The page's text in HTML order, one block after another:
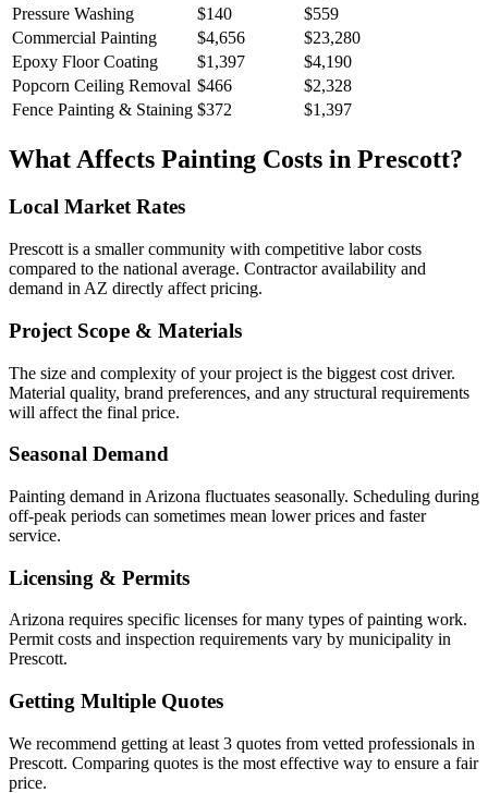
Pressure Washing
$140
$559
Commercial Painting
$4,656
$23,280
Epoxy Floor Coating
$1,397
$4,190
Popcorn Ceiling Removal $466
$2,328
Fence Painting & Staining $372 $1,397
What Affects Painting Costs in Prescott?
Local Market Rates
Prescott is a smaller community with competitive labor costs
compared to the national average. Contractor availability and
demand in AZ directly affect pricing.
Project Scope & Materials
The size and complexity of your project is the biggest cost driver.
Material quality, brand preferences, and any structural requirements
will affect the final price.
Seasonal Demand
Painting demand in Arizona fluctuates seasonally. Scheduling during
off-peak periods can sometimes mean lower prices and faster
service.
Licensing & Permits
Arizona requires specific licenses for many types of painting work.
Permit costs and inspection requirements vary by municipality in
Prescott.
Getting Multiple Quotes
We recommend getting at least 3 quotes from vetted professionals in
Prescott. Comparing quotes is the most effective way to ensure a fair
price.